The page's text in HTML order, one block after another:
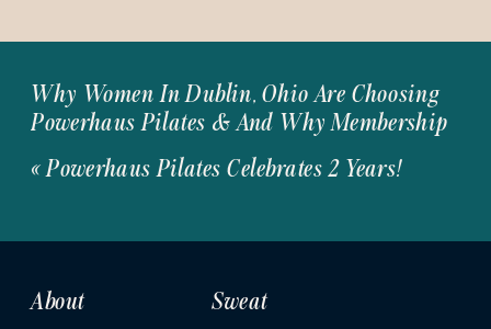
Why Women In Dublin, Ohio Are Choosing
Powerhaus Pilates & And Why Membership
Is The Move
«Powerhaus Pilates Celebrates 2 Years!
Sweat
About